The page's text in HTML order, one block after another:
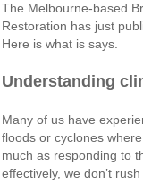
The Melbourne-based
Restoration has just
Here is what is says.
Understanding
Many of us have
floods or cyclones
much as responding to
effectively, we don’t